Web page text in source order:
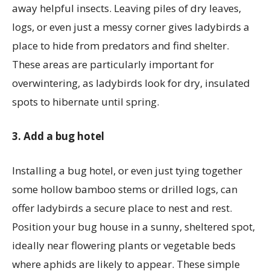
away helpful insects. Leaving piles of dry leaves,
logs, or even just a messy corner gives ladybirds a
place to hide from predators and find shelter.
These areas are particularly important for
overwintering, as ladybirds look for dry, insulated
spots to hibernate until spring.
3. Add a bug hotel
Installing a bug hotel, or even just tying together
some hollow bamboo stems or drilled logs, can
offer ladybirds a secure place to nest and rest.
Position your bug house in a sunny, sheltered spot,
ideally near flowering plants or vegetable beds
where aphids are likely to appear. These simple